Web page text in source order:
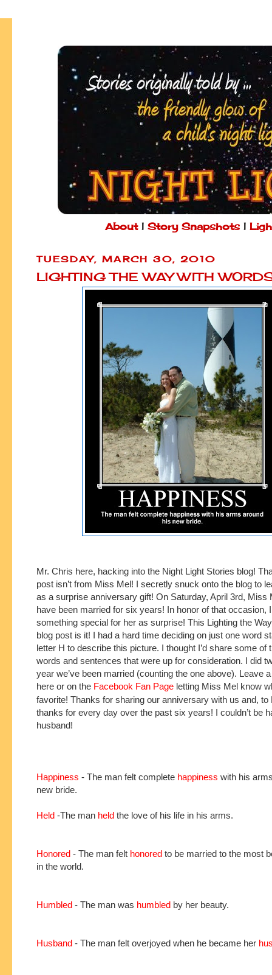
About| Story Snapshots|
TUESDAY, MARCH 30, 2010
LIGHTING THE WAY WITH
Mr. Chris here, hacking into the Night Light Stories blog!
post isn’t from Miss Mel! I secretly snuck onto the blog to
as a surprise anniversary gift! On Saturday, April 3rd, Miss
have been married for six years! In honor of that occasion,
something special for her as surprise! This Lighting the
blog post is it! I had a hard time deciding on just one word
letter H to describe this picture. I thought I’d share some of
words and sentences that were up for consideration. I did
year we’ve been married (counting the one above). Leave
here or on the Facebook Fan Page letting Miss Mel know
favorite! Thanks for sharing our anniversary with us and, to
thanks for every day over the past six years! I couldn’t be
husband!
Happiness - The man felt complete happiness with his
new bride.
Held -The man held the love of his life in his arms.
Honored - The man felt honored to be married to the most
in the world.
Humbled - The man was humbled by her beauty.
Husband - The man felt overjoyed when he became her